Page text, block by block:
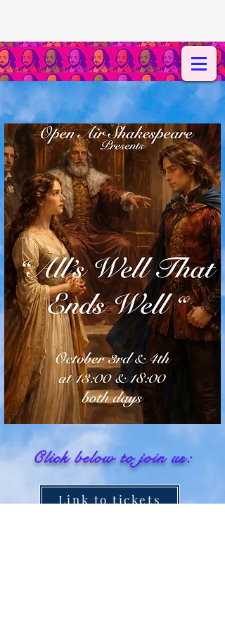
Click belowto join us:
Link to tickets